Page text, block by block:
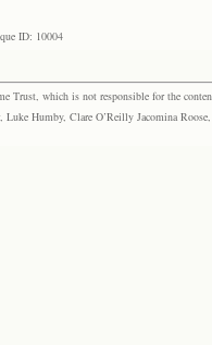
ID: 10004
Trust, which is not responsible for the
Humby, Clare O’Reilly Jacomina